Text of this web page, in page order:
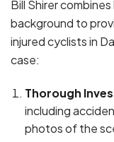
Bill Shirer
background to
injured cyclists in
case:
Thorough
including
photos of the